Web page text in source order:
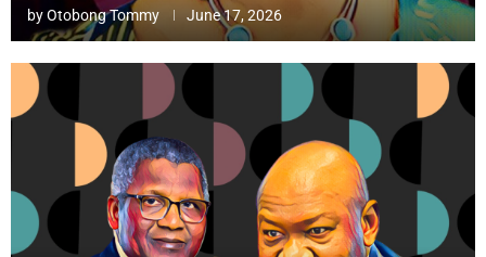
byOtobong Tommy June 17, 2026